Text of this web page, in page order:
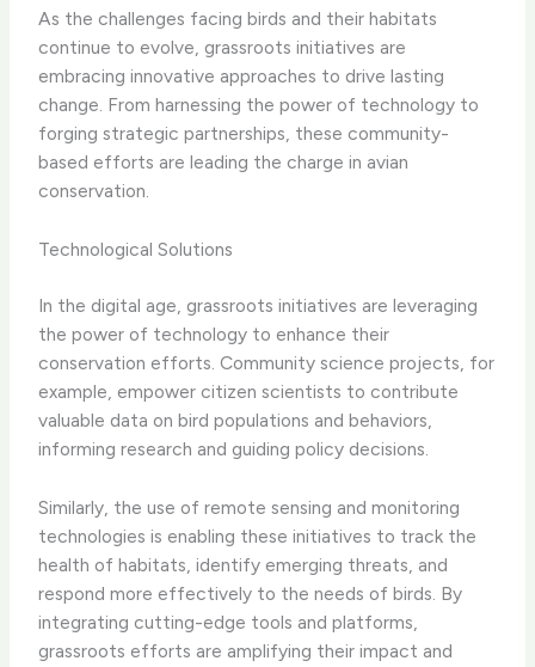
As the challenges facing birds and their habitats
continue to evolve, grassroots initiatives are
embracing innovative approaches to drive lasting
change. From harnessing the power of technology to
forging strategic partnerships, these community-
based efforts are leading the charge in avian
conservation.
Technological Solutions
In the digital age, grassroots initiatives are leveraging
the power of technology to enhance their
conservation efforts. ​Community science projects​, for
example, empower citizen scientists to contribute
valuable data on bird populations and behaviors,
informing research and guiding policy decisions.
Similarly, the use of remote sensing and monitoring
technologies is enabling these initiatives to track the
health of habitats, identify emerging threats, and
respond more effectively to the needs of birds. By
integrating cutting-edge tools and platforms,
grassroots efforts are amplifying their impact and